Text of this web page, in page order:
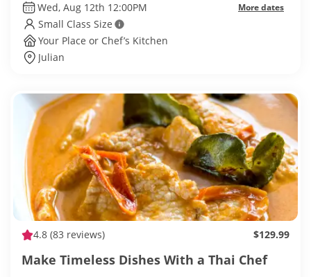
Wed, Aug 12th 12:00PM More dates
Small Class Size
Your Place or Chef’s Kitchen
Julian
4.8 (83 reviews) $129.99
Make Timeless Dishes With a Thai Chef